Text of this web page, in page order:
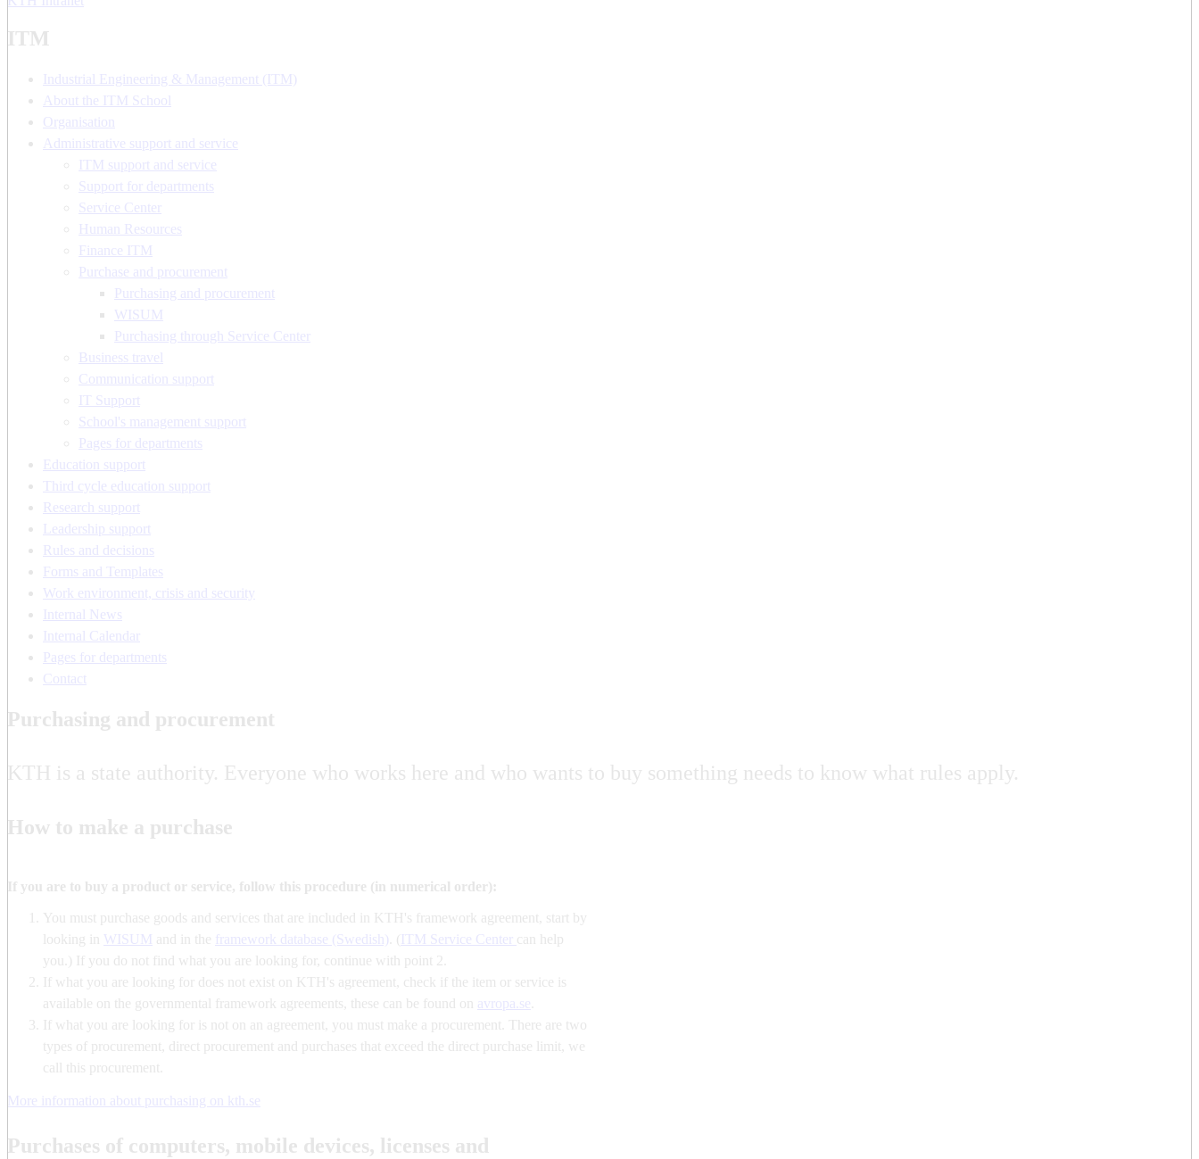
ITM
Industrial Engineering & Management (ITM)
About the ITM School
Organisation
Administrative support and service
ITM support and service
Support for departments
Service Center
Human Resources
Finance ITM
Purchase and procurement
Purchasing and procurement
WISUM
Purchasing through Service Center
Business travel
Communication support
IT Support
School's management support
Pages for departments
Education support
Third cycle education support
Research support
Leadership support
Rules and decisions
Forms and Templates
Work environment, crisis and security
Internal News
Internal Calendar
Pages for departments
Contact
Purchasing and procurement
KTH is a state authority. Everyone who works here and who wants to buy something needs to know what rules apply.
How to make a purchase
If you are to buy a product or service, follow this procedure (in numerical order):
You must purchase goods and services that are included in KTH's framework agreement, start by
looking in WISUM and in the framework database (Swedish) . ( ITM Service Center can help
you.) If you do not find what you are looking for, continue with point 2.
If what you are looking for does not exist on KTH's agreement, check if the item or service is
available on the governmental framework agreements, these can be found on avropa.se
If what you are looking for is not on an agreement, you must make a procurement. There are two
types of procurement, direct procurement and purchases that exceed the direct purchase limit, we
call this procurement.
More information about purchasing on kth.se
Purchases of computers, mobile devices, licenses and